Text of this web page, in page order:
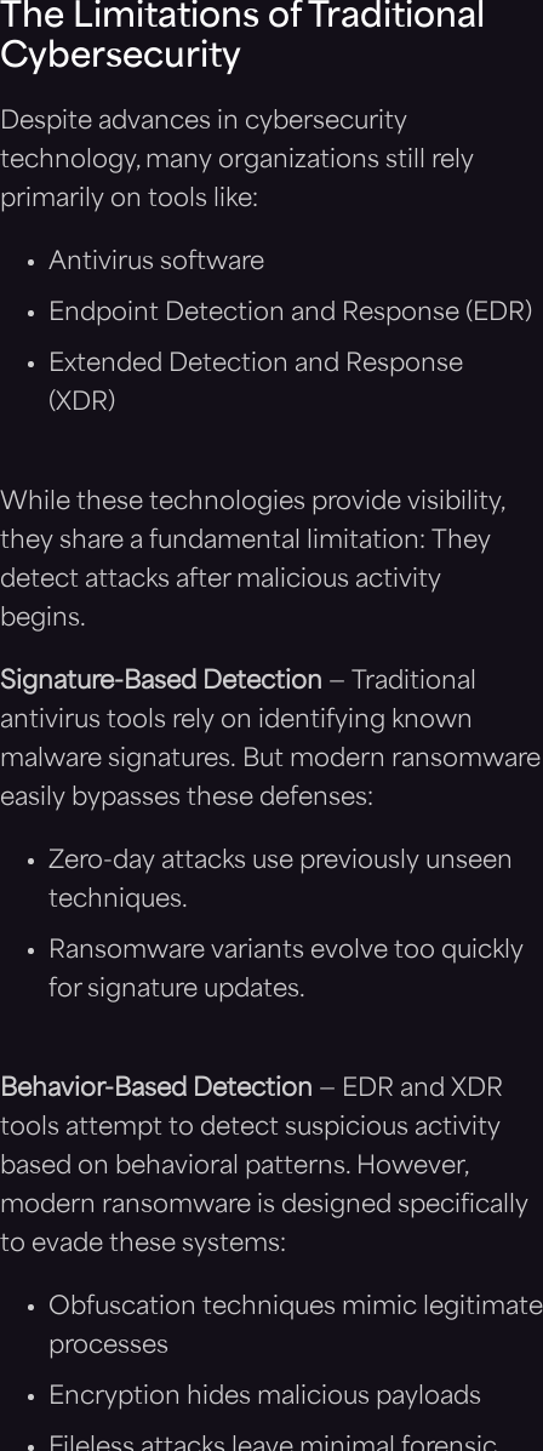
The Limitations of Traditional
Cybersecurity
Despite advances in cybersecurity
technology, many organizations still rely
primarily on tools like:
Antivirus software
Endpoint Detection and Response (EDR)
Extended Detection and Response
(XDR)
While these technologies provide visibility,
they share a fundamental limitation: They
detect attacks after malicious activity
begins.
Signature-Based Detection — Traditional
antivirus tools rely on identifying known
malware signatures. But modern ransomware
easily bypasses these defenses:
Zero-day attacks use previously unseen
techniques.
Ransomware variants evolve too quickly
for signature updates.
Behavior-Based Detection — EDR and XDR
tools attempt to detect suspicious activity
based on behavioral patterns. However,
modern ransomware is designed specifically
to evade these systems:
Obfuscation techniques mimic legitimate
processes
Encryption hides malicious payloads